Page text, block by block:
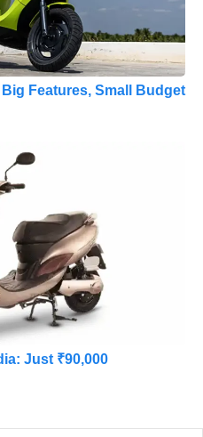
Features, Small Budget
Just ₹90,000